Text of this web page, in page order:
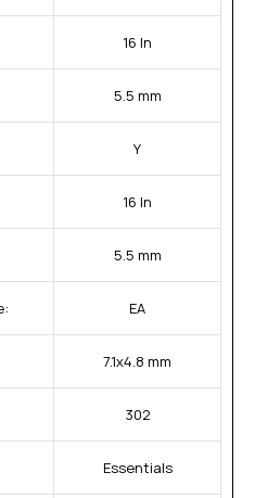
16 In
5.5 mm
Y
16 In
5.5 mm
EA
7.1x4.8 mm
302
Essentials